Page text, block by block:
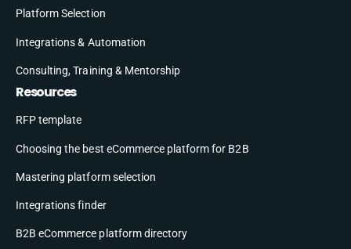
Platform Selection
Integrations & Automation
Consulting, Training & Mentorship
Resources
RFP template
Choosing the best eCommerce platform for B2B
Mastering platform selection
Integrations finder
B2B eCommerce platform directory